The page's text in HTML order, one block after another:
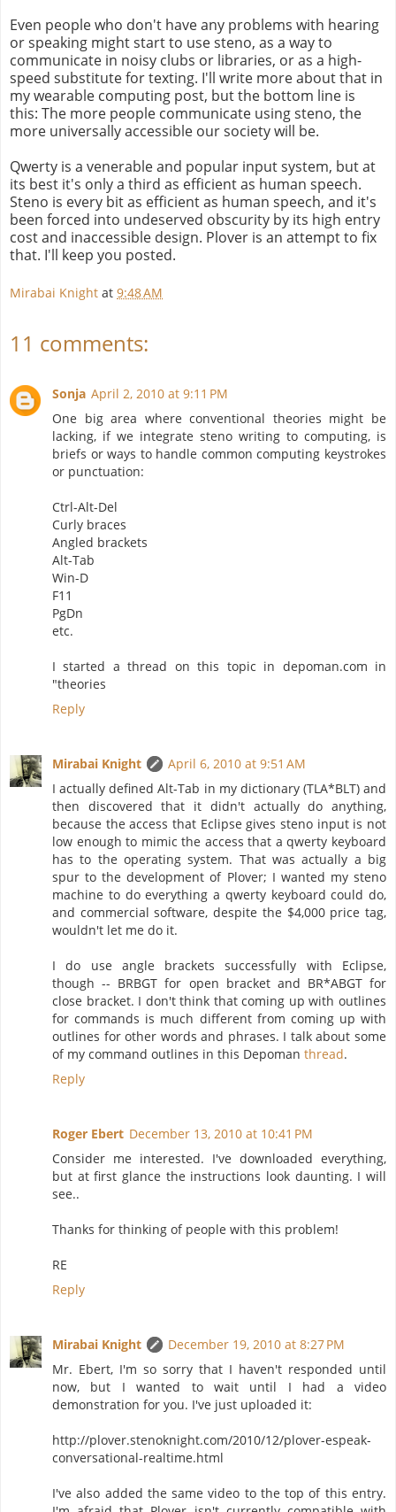
Even people who don't have any problems with hearing
or speaking might start to use steno, as a way to
communicate in noisy clubs or libraries, or as a high-
speed substitute for texting. I'll write more about that in
my wearable computing post, but the bottom line is
this: The more people communicate using steno, the
more universally accessible our society will be.
Qwerty is a venerable and popular input system, but at
its best it's only a third as efficient as human speech.
Steno is every bit as efficient as human speech, and it's
been forced into undeserved obscurity by its high entry
cost and inaccessible design. Plover is an attempt to fix
that. I'll keep you posted.
Mirabai Knight at 9:48 AM
11 comments:
Sonja April 2, 2010 at 9:11 PM
One big area where conventional theories might be
lacking, if we integrate steno writing to computing, is
briefs or ways to handle common computing keystrokes
or punctuation:
Ctrl-Alt-Del
Curly braces
Angled brackets
Alt-Tab
Win-D
F11
PgDn
etc.
I started a thread on this topic in depoman.com in
"theories
Reply
Mirabai Knight
April 6, 2010 at 9:51 AM
I actually defined Alt-Tab in my dictionary (TLA*BLT) and
then discovered that it didn't actually do anything,
because the access that Eclipse gives steno input is not
low enough to mimic the access that a qwerty keyboard
has to the operating system. That was actually a big
spur to the development of Plover; I wanted my steno
machine to do everything a qwerty keyboard could do,
and commercial software, despite the $4,000 price tag,
wouldn't let me do it.
I do use angle brackets successfully with Eclipse,
though -- BRBGT for open bracket and BR*ABGT for
close bracket. I don't think that coming up with outlines
for commands is much different from coming up with
outlines for other words and phrases. I talk about some
of my command outlines in this Depoman thread.
Reply
Roger Ebert December 13, 2010 at 10:41 PM
Consider me interested. I've downloaded everything,
but at first glance the instructions look daunting. I will
see..
Thanks for thinking of people with this problem!
RE
Reply
Mirabai Knight
December 19, 2010 at 8:27 PM
Mr. Ebert, I'm so sorry that I haven't responded until
now, but I wanted to wait until I had a video
demonstration for you. I've just uploaded it:
http://plover.stenoknight.com/2010/12/plover-espeak-
conversational-realtime.html
I've also added the same video to the top of this entry.